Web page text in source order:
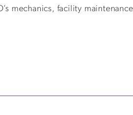
mechanics, facility